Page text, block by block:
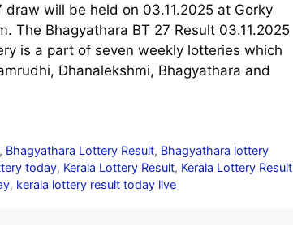
draw will be held on 03.11.2025 at Gorky
The Bhagyathara BT 27 Result 03.11.2025
is a part of seven weekly lotteries which
Dhanalekshmi, Bhagyathara and
, Bhagyathara Lottery Result, Bhagyathara lottery
today, Kerala Lottery Result, Kerala Lottery Result
, kerala lottery result today live